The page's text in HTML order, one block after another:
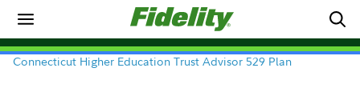
Connecticut Higher Education Trust Advisor 529 Plan